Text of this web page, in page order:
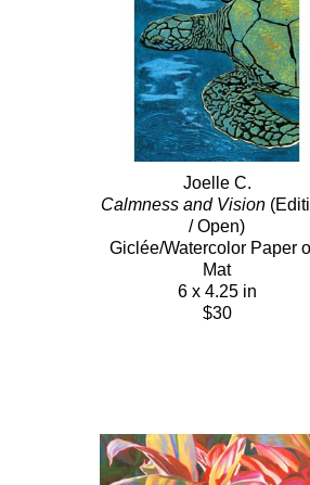
Joelle C.
Calmness and Vision
/ Open)
Giclée/Watercolor Paper
Mat
6 x 4.25 in
$30